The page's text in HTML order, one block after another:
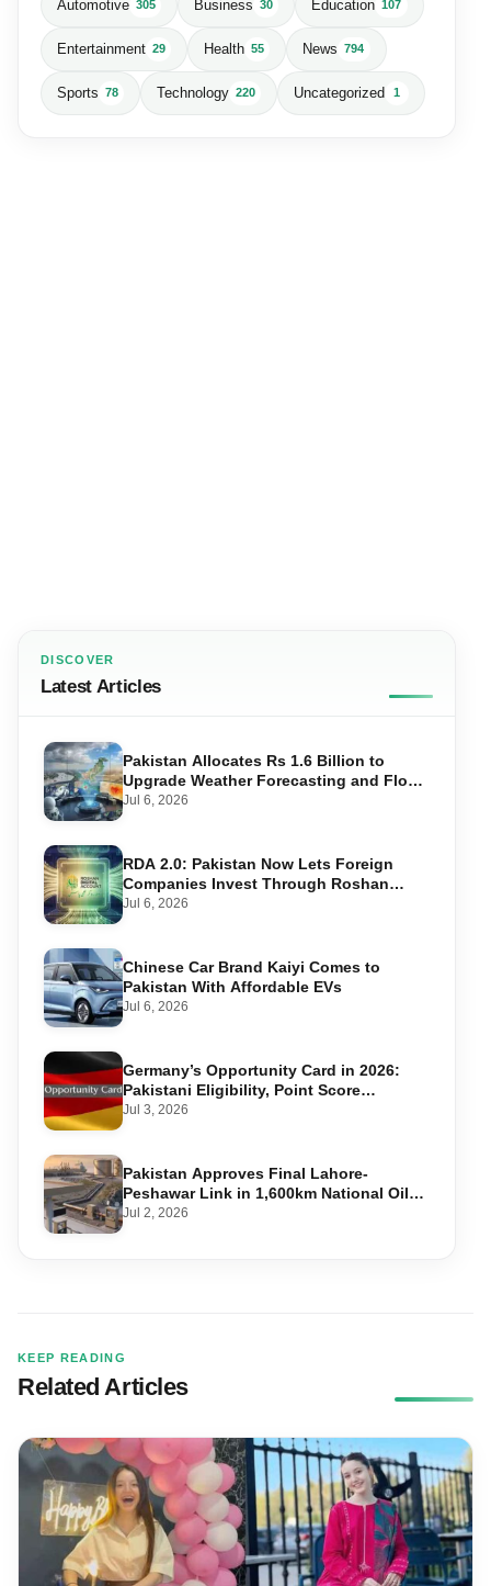
Automotive 305 Business 30 Education 107
Entertainment 29 Health 55 News 794
Sports 78 Technology 220 Uncategorized 1
DISCOVER
Latest Articles
Pakistan Allocates Rs 1.6 Billion to
Upgrade Weather Forecasting and Flood
Warning Systems
Jul 6, 2026
RDA 2.0: Pakistan Now Lets Foreign
Companies Invest Through Roshan
Accounts
Jul 6, 2026
Chinese Car Brand Kaiyi Comes to
Pakistan With Affordable EVs
Jul 6, 2026
Germany’s Opportunity Card in 2026:
Pakistani Eligibility, Point Score
Required, and Step-by-Step Application
Jul 3, 2026
Pakistan Approves Final Lahore-
Peshawar Link in 1,600km National Oil
Pipeline
Jul 2, 2026
KEEP READING
Related Articles